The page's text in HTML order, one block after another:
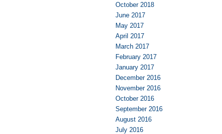
October 2018
June 2017
May 2017
April 2017
March 2017
February 2017
January 2017
December 2016
November 2016
October 2016
September 2016
August 2016
July 2016